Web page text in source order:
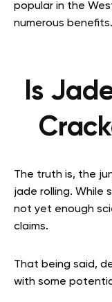
popular in the
numerous benefits.
Is
The truth is, the
jade rolling. While
not yet enough
claims.
That being said,
with some